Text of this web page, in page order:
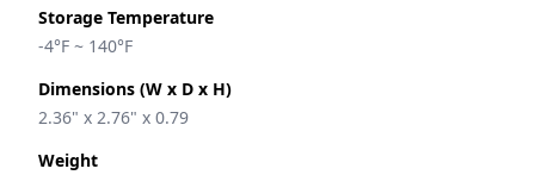
Storage Temperature
-4°F ~ 140°F
Dimensions (W x D x H)
2.36" x 2.76" x 0.79
Weight